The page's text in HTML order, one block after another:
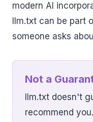
modern AI
llm.txt can be part
someone asks
Not a
llm.txt doesn't
recommend